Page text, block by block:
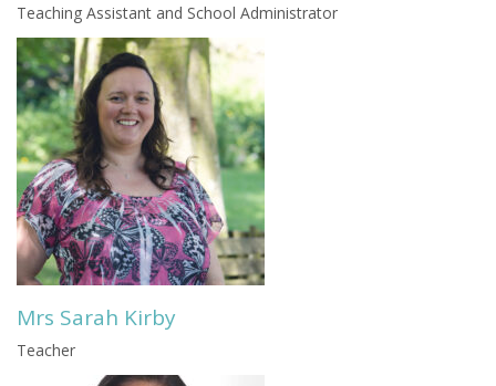
Teaching Assistant and School Administrator
Mrs Sarah Kirby
Teacher